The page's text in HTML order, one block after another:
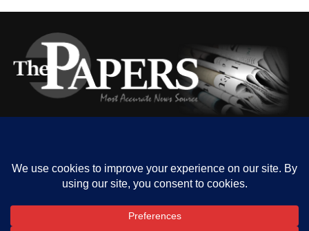
ABOUT US OUR CONTACT
ADVERT RATE